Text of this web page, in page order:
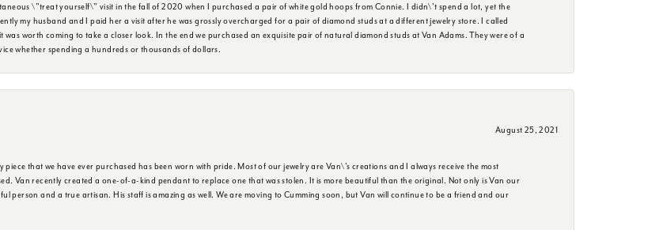
\"treat yourself\" visit in the fall of 2020 when I purchased a pair of white gold hoops from Connie. I didn\'t spend a lot, yet the
my husband and I paid her a visit after he was grossly overcharged for a pair of diamond studs at a different jewelry store. I called
worth coming to take a closer look. In the end we purchased an exquisite pair of natural diamond studs at Van Adams. They were of a
whether spending a hundreds or thousands of dollars.
August 25, 2021
piece that we have ever purchased has been worn with pride. Most of our jewelry are Van\'s creations and I always receive the most
Van recently created a one-of-a-kind pendant to replace one that was stolen. It is more beautiful than the original. Not only is Van our
person and a true artisan. His staff is amazing as well. We are moving to Cumming soon, but Van will continue to be a friend and our